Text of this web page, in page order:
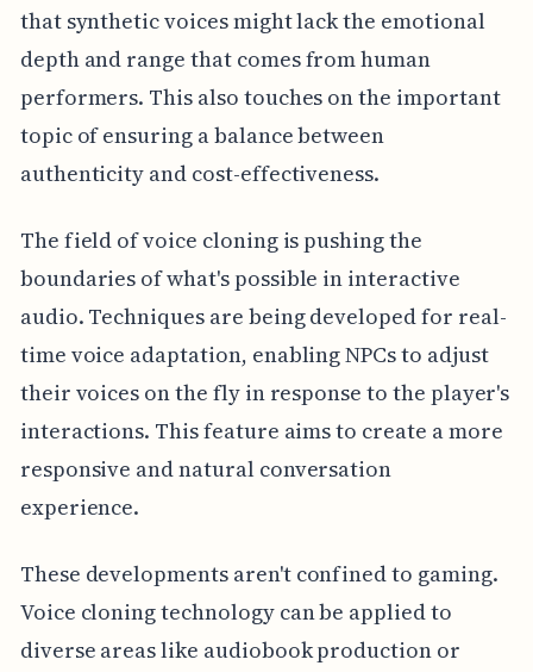
that synthetic voices might lack the emotional
depth and range that comes from human
performers. This also touches on the important
topic of ensuring a balance between
authenticity and cost-effectiveness.
The field of voice cloning is pushing the
boundaries of what's possible in interactive
audio. Techniques are being developed for real-
time voice adaptation, enabling NPCs to adjust
their voices on the fly in response to the player's
interactions. This feature aims to create a more
responsive and natural conversation
experience.
These developments aren't confined to gaming.
Voice cloning technology can be applied to
diverse areas like audiobook production or